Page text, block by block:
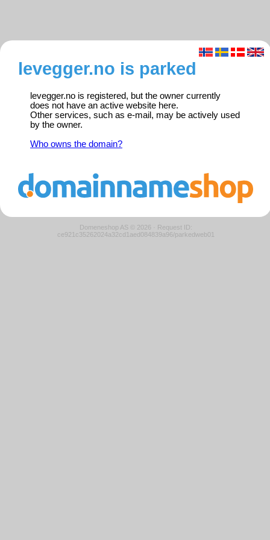
levegger.no is parked
levegger.no is registered, but the owner currently
does not have an active website here.
Other services, such as e-mail, may be actively used
by the owner.
Who owns the domain?
Domeneshop AS © 2026 · Request ID:
ce921c35262024a32cd1aed084839a96/parkedweb01